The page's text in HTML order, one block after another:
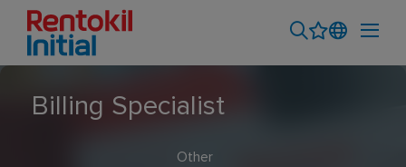
Billing Specialist
Other